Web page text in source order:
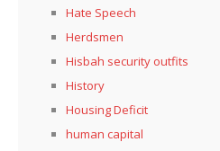
Hate Speech
Herdsmen
Hisbah security outfits
History
Housing Deficit
human capital